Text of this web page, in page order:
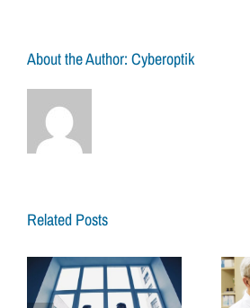
About the Author: Cyberoptik
Related Posts
4 Factors That